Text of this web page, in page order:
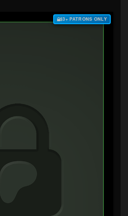
$3+ PATRONS ONLY